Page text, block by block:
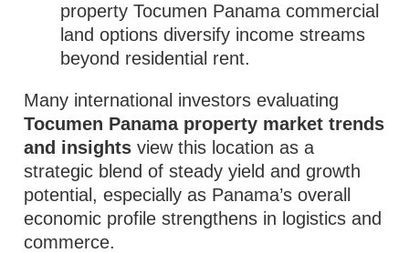
property Tocumen Panama commercial
land options diversify income streams
beyond residential rent.
Many international investors evaluating
Tocumen Panama property market trends
and insights view this location as a
strategic blend of steady yield and growth
potential, especially as Panama’s overall
economic profile strengthens in logistics and
commerce.